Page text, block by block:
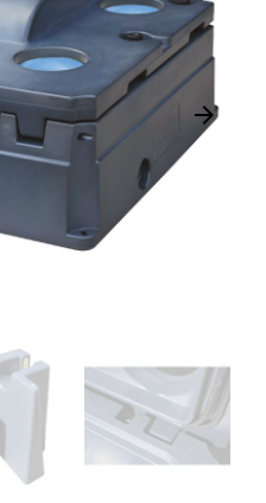
Next
arrow_forward